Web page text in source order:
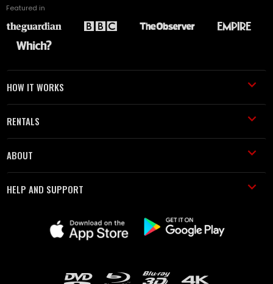
Featured in
HOW IT WORKS
RENTALS
ABOUT
HELP AND SUPPORT